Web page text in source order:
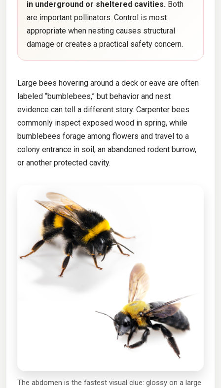
in underground or sheltered cavities.Both
are important pollinators. Control is most
appropriate when nesting causes structural
damage or creates a practical safety concern.
Large bees hovering around a deck or eave are often
labeled “bumblebees,” but behavior and nest
evidence can tell a different story. Carpenter bees
commonly inspect exposed wood in spring, while
bumblebees forage among flowers and travel to a
colony entrance in soil, an abandoned rodent burrow,
or another protected cavity.
The abdomen is the fastest visual clue: glossy on a large